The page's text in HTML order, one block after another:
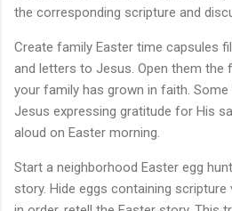
the corresponding scripture and
Create family Easter time capsules
and letters to Jesus. Open them the
your family has grown in faith.
Jesus expressing gratitude for His
aloud on Easter morning.
Start a neighborhood Easter egg
story. Hide eggs containing